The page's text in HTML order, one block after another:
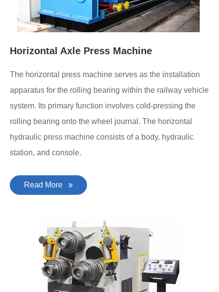
Horizontal Axle Press Machine
The horizontal press machine serves as the installation
apparatus for the rolling bearing within the railway vehicle
system. Its primary function involves cold-pressing the
rolling bearing onto the wheel journal. The horizontal
hydraulic press machine consists of a body, hydraulic
station, and console.
Read More